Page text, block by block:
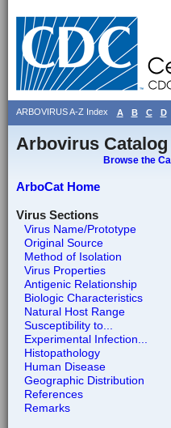
ARBOVIRUS A-Z Index A B C D
Arbovirus Catalog
Browse the
ArboCat Home
Virus Sections
Virus Name/Prototype
Original Source
Method of Isolation
Virus Properties
Antigenic Relationship
Biologic Characteristics
Natural Host Range
Susceptibility to...
Experimental Infection...
Histopathology
Human Disease
Geographic Distribution
References
Remarks